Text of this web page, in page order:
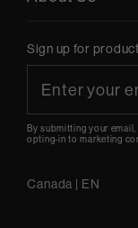
Sign up for
By submitting your
opting-in to marketing
Canada | EN